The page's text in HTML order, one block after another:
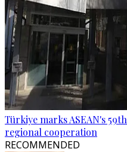
Türkiye marks ASEAN's
regional cooperation
RECOMMENDED